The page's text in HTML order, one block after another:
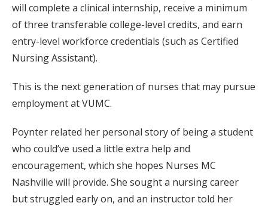
will complete a clinical internship, receive a minimum
of three transferable college-level credits, and earn
entry-level workforce credentials (such as Certified
Nursing Assistant).
This is the next generation of nurses that may pursue
employment at VUMC.
Poynter related her personal story of being a student
who could’ve used a little extra help and
encouragement, which she hopes Nurses MC
Nashville will provide. She sought a nursing career
but struggled early on, and an instructor told her